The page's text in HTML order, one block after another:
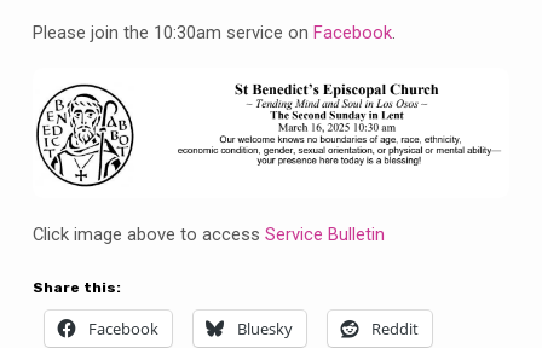
16th,
The
Second
Sunday
in
Lent,
Service
Bulletin
Please join the 10:30am service on Facebook.
Click image above to access Service Bulletin
Share this:
Facebook Bluesky Reddit